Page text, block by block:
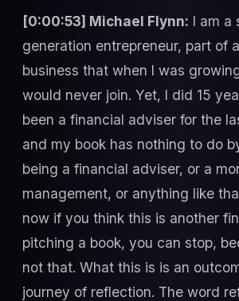
[0:00:53] Michael Flynn: I am a
generation entrepreneur, part of
business that when I was
would never join. Yet, I did 15
been a financial adviser for the
and my book has nothing to do
being a financial adviser, or a
management, or anything like
now if you think this is another
pitching a book, you can stop,
not that. What this is is an
journey of reflection. The word